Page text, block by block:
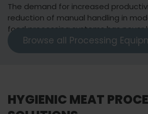
The demand for increased
reduction of manual handling in
food processing systems has never
Browse all Processing
HYGIENIC MEAT